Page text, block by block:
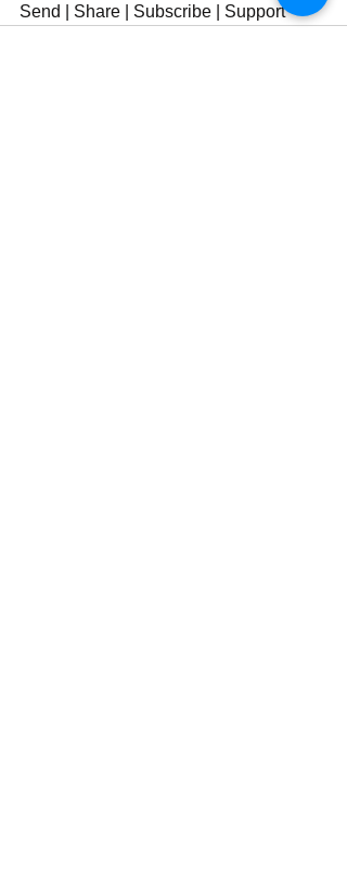
Send | Share | Subscribe | Support